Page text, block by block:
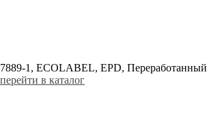
1, ECOLABEL, EPD,
перейти в каталог